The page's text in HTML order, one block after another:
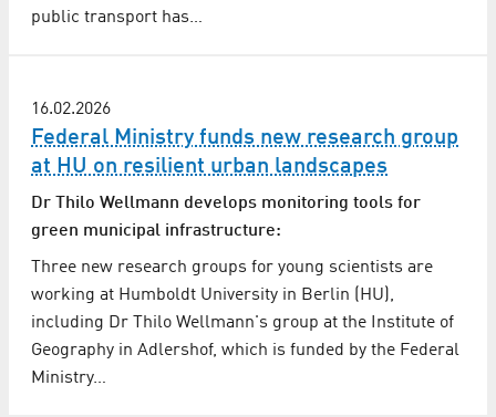
public transport has…
16.02.2026
Federal Ministry funds new research group
at HU on resilient urban landscapes
Dr Thilo Wellmann develops monitoring tools for
green municipal infrastructure:
Three new research groups for young scientists are
working at Humboldt University in Berlin (HU),
including Dr Thilo Wellmann's group at the Institute of
Geography in Adlershof, which is funded by the Federal
Ministry…